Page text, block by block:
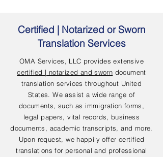
Certified | Notarized or Sworn
Translation Services
OMA Services, LLC provides extensive
certified | notarized and sworn document
translation services throughout United
States. We assist a wide range of
documents, such as immigration forms,
legal papers, vital records, business
documents, academic transcripts, and more.
Upon request, we happily offer certified
translations for personal and professional